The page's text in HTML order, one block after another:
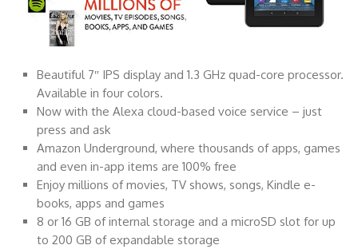
Beautiful 7″ IPS display and 1.3 GHz quad-core processor.
Available in four colors.
Now with the Alexa cloud-based voice service – just
press and ask
Amazon Underground, where thousands of apps, games
and even in-app items are 100% free
Enjoy millions of movies, TV shows, songs, Kindle e-
books, apps and games
8 or 16 GB of internal storage and a microSD slot for up
to 200 GB of expandable storage